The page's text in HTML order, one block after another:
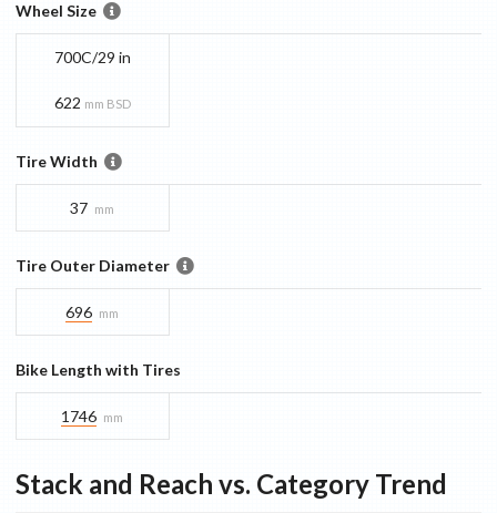
Wheel Size
700C/29 in
622 mm BSD
Tire Width
37 mm
Tire Outer Diameter
696 mm
Bike Length with Tires
1746 mm
Stack and Reach vs. Category Trend